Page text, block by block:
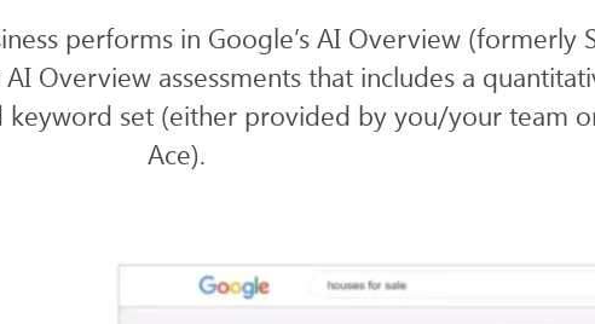
performs in Google’s AI Overview (formerly
Overview assessments that includes a q
set (either provided by you/your team
Ace).